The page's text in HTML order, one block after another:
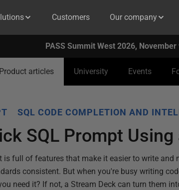
Customers Our company
PASS Summit West 2026, November
Product articles University Events
SQL CODE COMPLETION AND
SQL Prompt
is full of features that make it easier to write and
consistent. But when you're busy writing
need it? If not, a Stream Deck can turn them